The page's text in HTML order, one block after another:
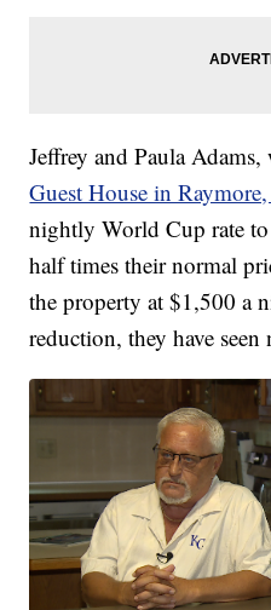
Jeffrey and Paula
Guest House in
nightly World Cup rate
half times their normal
the property at $1,500 a
reduction, they have seen